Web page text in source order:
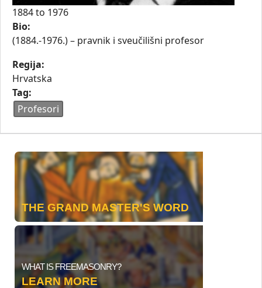
1884to 1976
Bio:
(1884.-1976.) – pravnik i sveučilišni profesor
Regija:
Hrvatska
Tag:
Profesori
THE GRAND MASTER'S WORD
WHAT IS FREEMASONRY?
LEARN MORE